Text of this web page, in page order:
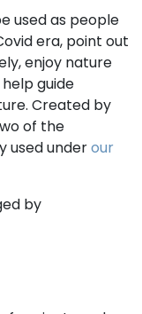
used as people
era, point out
enjoy nature
guide
Created by
of the
used underour
by